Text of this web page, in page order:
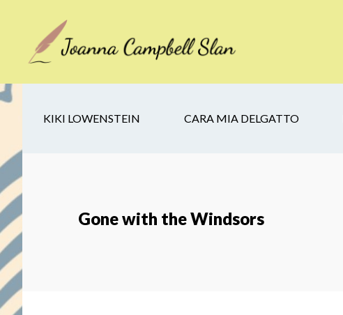
secondary
footer
KIKI LOWENSTEIN CARA MIA DELGATTO
Gone with the Windsors